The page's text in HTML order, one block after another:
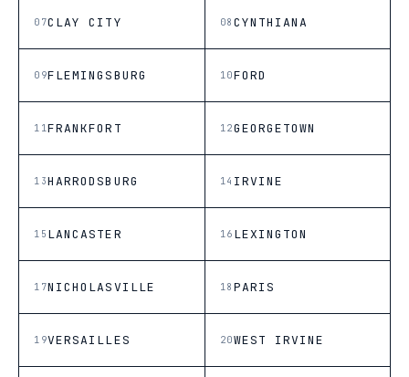
07CLAY CITY 08 CYNTHIANA
09FLEMINGSBURG 10FORD
11FRANKFORT 12GEORGETOWN
13HARRODSBURG 14 IRVINE
15 LANCASTER 16 LEXINGTON
17NICHOLASVILLE 18 PARIS
19VERSAILLES 20WEST IRVINE